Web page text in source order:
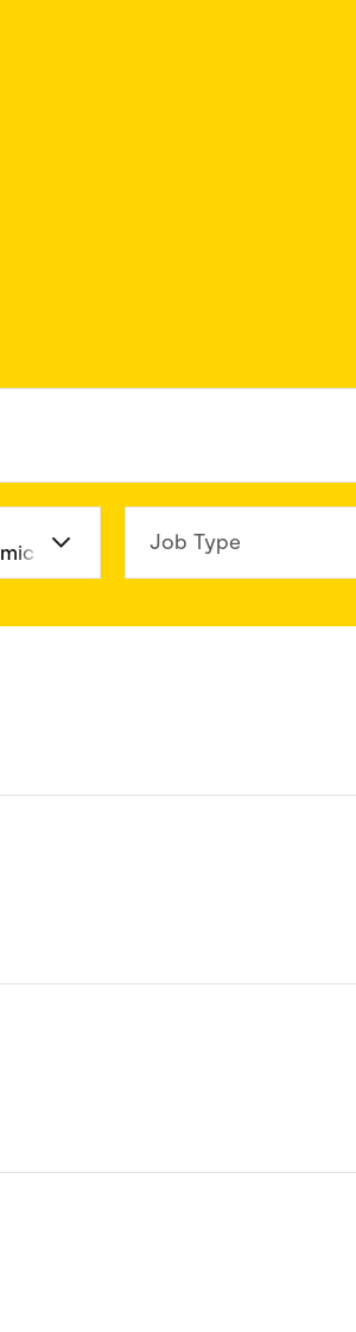
Job Type